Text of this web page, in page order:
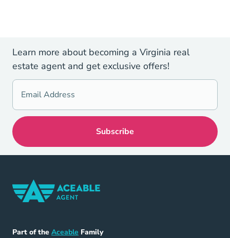
Learn more about becoming a Virginia real
estate agent and get exclusive offers!
Part of the Aceable Aceable
Family